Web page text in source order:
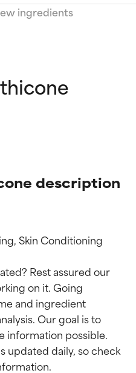
ingredients
description
Skin Conditioning
Rest assured our
on it. Going
and ingredient
Our goal is to
information possible.
updated daily, so check
by
ingredient
or concerns.
by
ingredient
or concerns.